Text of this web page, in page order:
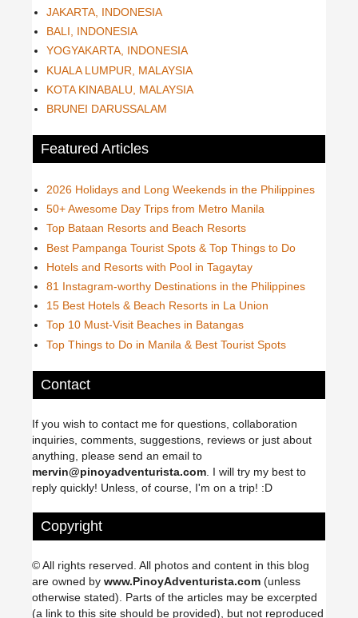
JAKARTA, INDONESIA
BALI, INDONESIA
YOGYAKARTA, INDONESIA
KUALA LUMPUR, MALAYSIA
KOTA KINABALU, MALAYSIA
BRUNEI DARUSSALAM
Featured Articles
2026 Holidays and Long Weekends in the Philippines
50+ Awesome Day Trips from Metro Manila
Top Bataan Resorts and Beach Resorts
Best Pampanga Tourist Spots & Top Things to Do
Hotels and Resorts with Pool in Tagaytay
81 Instagram-worthy Destinations in the Philippines
15 Best Hotels & Beach Resorts in La Union
Top 10 Must-Visit Beaches in Batangas
Top Things to Do in Manila & Best Tourist Spots
Contact
If you wish to contact me for questions, collaboration
inquiries, comments, suggestions, reviews or just about
anything, please send an email to
mervin@pinoyadventurista.com . I will try my best to
reply quickly! Unless, of course, I'm on a trip! :D
Copyright
© All rights reserved. All photos and content in this blog
are owned by www.PinoyAdventurista.com (unless
otherwise stated). Parts of the articles may be excerpted
(a link to this site should be provided), but not reproduced